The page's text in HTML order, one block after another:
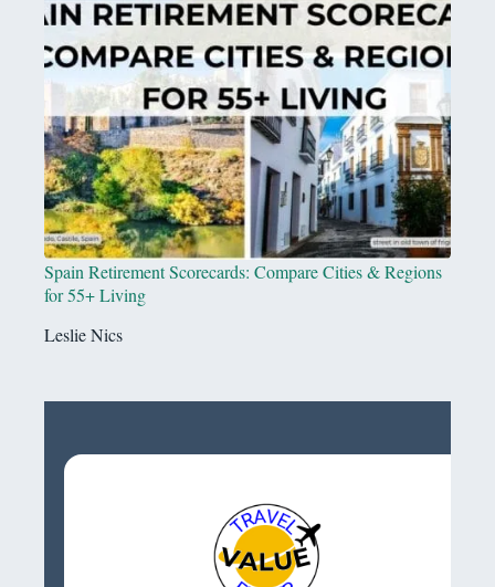
Spain Retirement Scorecards: Compare Cities & Regions
for 55+ Living
Leslie Nics